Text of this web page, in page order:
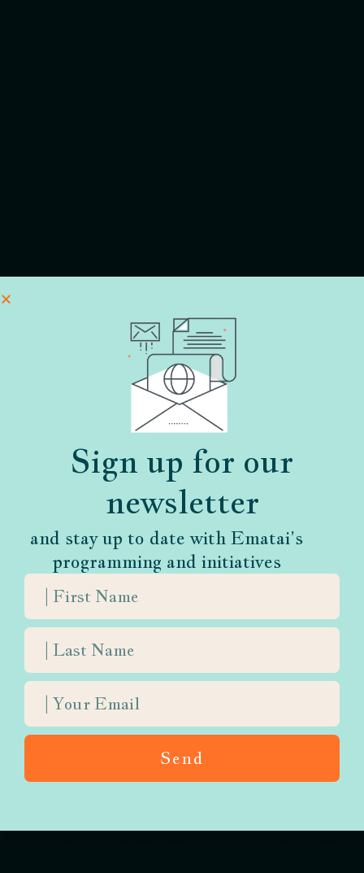
Sign up for our
newsletter
and stay up to date with Ematai’s
programming and initiatives
Send